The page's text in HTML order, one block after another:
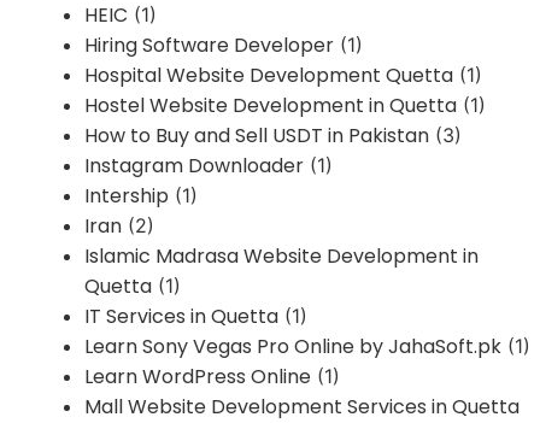
HEIC (1)
Hiring Software Developer (1)
Hospital Website Development Quetta (1)
Hostel Website Development in Quetta (1)
How to Buy and Sell USDT in Pakistan (3)
Instagram Downloader (1)
Intership (1)
Iran (2)
Islamic Madrasa Website Development in
Quetta (1)
IT Services in Quetta (1)
Learn Sony Vegas Pro Online by JahaSoft.pk (1)
Learn WordPress Online (1)
Mall Website Development Services in Quetta